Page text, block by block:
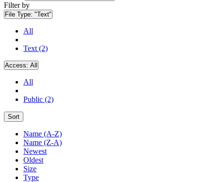
Filter by
File Type: "Text"
All
Text (2)
Access: All
All
Public (2)
Sort
Name (A-Z)
Name (Z-A)
Newest
Oldest
Size
Type